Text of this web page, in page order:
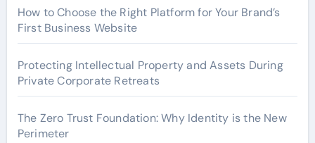
How to Choose the Right Platform for Your Brand’s
First Business Website
Protecting Intellectual Property and Assets During
Private Corporate Retreats
The Zero Trust Foundation: Why Identity is the New
Perimeter